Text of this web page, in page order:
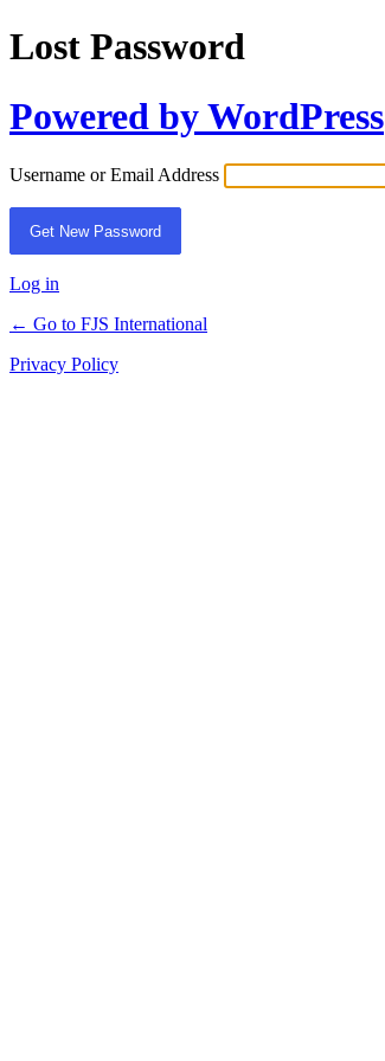
Lost Password
Powered by WordPress
Username or Email Address
Log in
← Go to FJS International
Privacy Policy